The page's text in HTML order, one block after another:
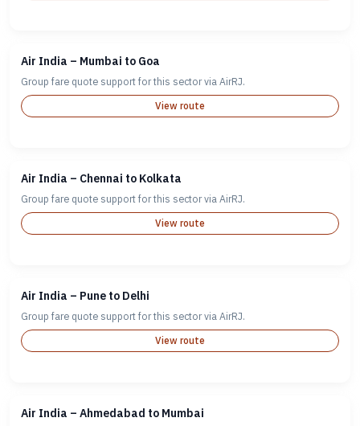
Air India – Mumbai to Goa
Group fare quote support for this sector via AirRJ.
View route
Air India – Chennai to Kolkata
Group fare quote support for this sector via AirRJ.
View route
Air India – Pune to Delhi
Group fare quote support for this sector via AirRJ.
View route
Air India – Ahmedabad to Mumbai